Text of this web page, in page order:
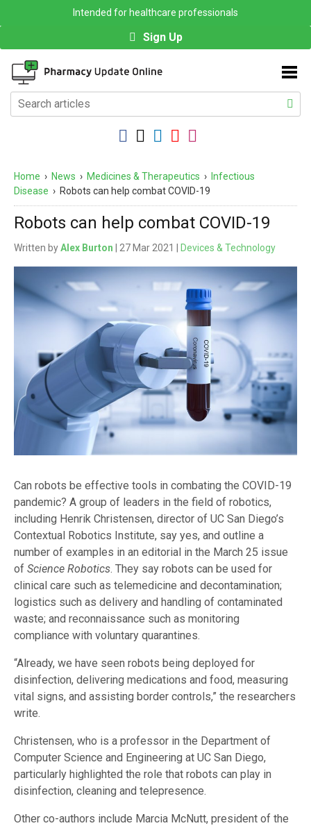
Intended for healthcare professionals
Sign Up
Home › News › Medicines & Therapeutics › Infectious
Disease › Robots can help combat COVID-19
Robots can help combat COVID-19
Written byAlex Burton | 27 Mar 2021 | Devices & Technology
Can robots be effective tools in combating the COVID-19
pandemic? A group of leaders in the field of robotics,
including Henrik Christensen, director of UC San Diego’s
Contextual Robotics Institute, say yes, and outline a
number of examples in an editorial in the March 25 issue
of Science Robotics. They say robots can be used for
clinical care such as telemedicine and decontamination;
logistics such as delivery and handling of contaminated
waste; and reconnaissance such as monitoring
compliance with voluntary quarantines.
“Already, we have seen robots being deployed for
disinfection, delivering medications and food, measuring
vital signs, and assisting border controls,” the researchers
write.
Christensen, who is a professor in the Department of
Computer Science and Engineering at UC San Diego,
particularly highlighted the role that robots can play in
disinfection, cleaning and telepresence.
Other co-authors include Marcia McNutt, president of the